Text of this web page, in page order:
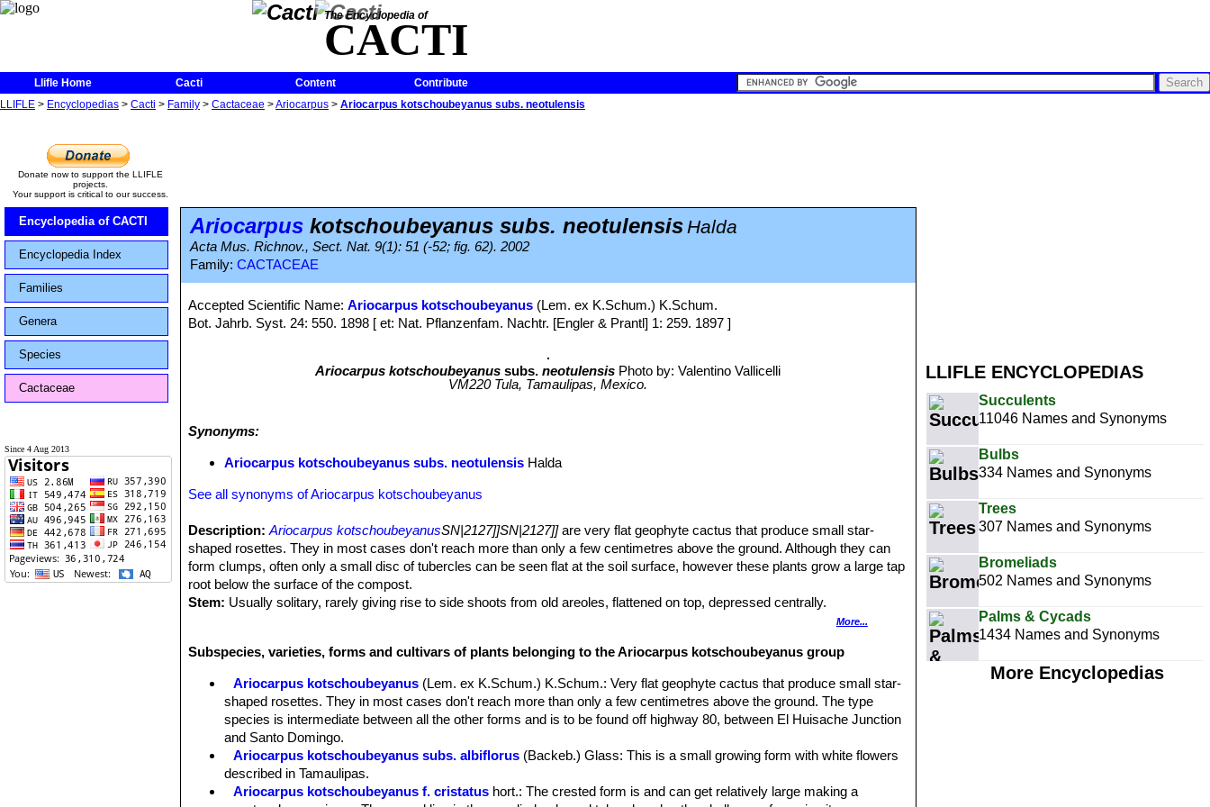
The Encyclopedia of
CACTI
Llifle Home Cacti Content
Contribute
LLIFLE > Encyclopedias > Cacti > Family > Cactaceae >Ariocarpus > Ariocarpus kotschoubeyanus subs. neotulensis
LLIFLE ENCYCLOPEDIAS
Succulents
11046 Names and Synonyms
Bulbs
334 Names and Synonyms
Trees
307 Names and Synonyms
Bromeliads
502 Names and Synonyms
Palms & Cycads
1434 Names and Synonyms
More Encyclopedias
Donate now to support the LLIFLE
projects.
Your support is critical to our success.
Encyclopedia of CACTI
Encyclopedia Index
Families
Genera
Species
Cactaceae
Since 4 Aug 2013
Ariocarpus kotschoubeyanus subs. neotulensisHalda
Acta Mus. Richnov., Sect. Nat. 9(1): 51 (-52; fig. 62). 2002
Family: CACTACEAE
Accepted Scientific Name:Ariocarpus kotschoubeyanus (Lem. ex K.Schum.) K.Schum.
Bot. Jahrb. Syst. 24: 550. 1898 [ et: Nat. Pflanzenfam. Nachtr. [Engler & Prantl] 1: 259. 1897 ]
Ariocarpus kotschoubeyanus subs.neotulensis Photo by: Valentino Vallicelli
VM220 Tula, Tamaulipas, Mexico.
Synonyms:
Ariocarpus kotschoubeyanus subs. neotulensis Halda
See all synonyms of Ariocarpus kotschoubeyanus
Description: Ariocarpus kotschoubeyanusSN|2127]]SN|2127]]are very flat geophyte cactus that produce small star-
shaped rosettes. They in most cases don't reach more than only a few centimetres above the ground. Although they can
form clumps, often only a small disc of tubercles can be seen flat at the soil surface, however these plants grow a large tap
root below the surface of the compost.
Stem: Usually solitary, rarely giving rise to side shoots from old areoles, flattened on top, depressed centrally.
The tubercles are deltoid dark olive green with no spines and lie flat on the soil surface. They are more long
Areoles:The tubecles forms a central longitudinal areolar groove extending to the tips on the adaxial surfaces of the
Each plant has a large turnip-like taproot, which lies below the soil surface and serves for water storage.
Flowers:These plants have a woolly crown, from which emerge bright pink-violet flowers up to 2.5-5 cm, 2 times wider
than long when fully expanded. Flowers are diurnal and last for 3 to 4 days.
Blooming time: Mid-September onwards.
White or green with lots of seed.
More...
Subspecies, varieties, forms and cultivars of plants belonging to the Ariocarpus kotschoubeyanus group
Ariocarpus kotschoubeyanus (Lem. ex K.Schum.) K.Schum.: Very flat geophyte cactus that produce small star-
shaped rosettes. They in most cases don't reach more than only a few centimetres above the ground. The type
species is intermediate between all the other forms and is to be found off highway 80, between El Huisache Junction
and Santo Domingo.
Ariocarpus kotschoubeyanus subs. albiflorus (Backeb.) Glass: This is a small growing form with white flowers
described in Tamaulipas.
Ariocarpus kotschoubeyanus f. cristatus hort.: The crested form is and can get relatively large making a